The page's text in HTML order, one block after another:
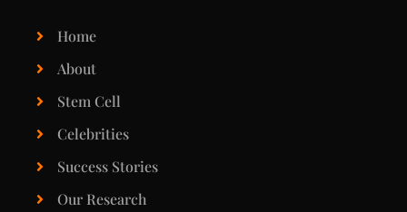
Home
About
Stem Cell
Celebrities
Success Stories
Our Research